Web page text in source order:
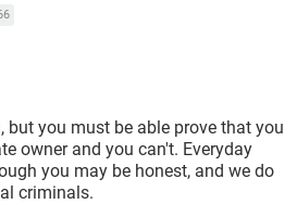
but you must be able prove that you
owner and you can't. Everyday
you may be honest, and we do
criminals.